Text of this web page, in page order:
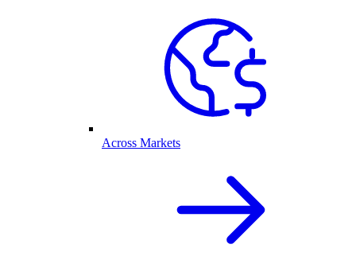
Across Markets